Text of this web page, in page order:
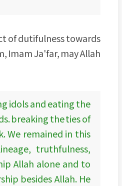
of dutifulness towards
Imam Ja'far, may Allah
idols and eating the
breaking the ties of
We remained in this
truthfulness,
Allah alone and to
besides Allah. He